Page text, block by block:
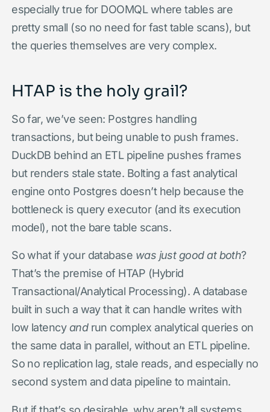
especially true for DOOMQL where tables are
pretty small (so no need for fast table scans), but
the queries themselves are very complex.
HTAP is the holy grail?
So far, we’ve seen: Postgres handling
transactions, but being unable to push frames.
DuckDB behind an ETL pipeline pushes frames
but renders stale state. Bolting a fast analytical
engine onto Postgres doesn’t help because the
bottleneck is query executor (and its execution
model), not the bare table scans.
So what if your database was just good at both?
That’s the premise of HTAP (Hybrid
Transactional/Analytical Processing). A database
built in such a way that it can handle writes with
low latencyandrun complex analytical queries on
the same data in parallel, without an ETL pipeline.
So no replication lag, stale reads, and especially no
second system and data pipeline to maintain.